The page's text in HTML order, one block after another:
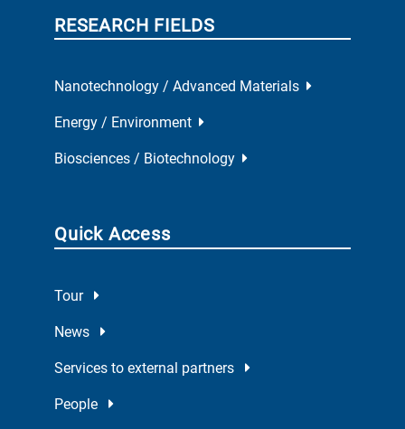
RESEARCH FIELDS
Nanotechnology / Advanced Materials
Energy / Environment
Biosciences / Biotechnology
Quick Access
Tour
News
Services to external partners
People